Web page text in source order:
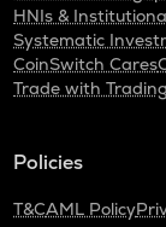
HNIs &
Systematic
CoinSwitch Cares
Trade with
Policies
T&CAML Policy